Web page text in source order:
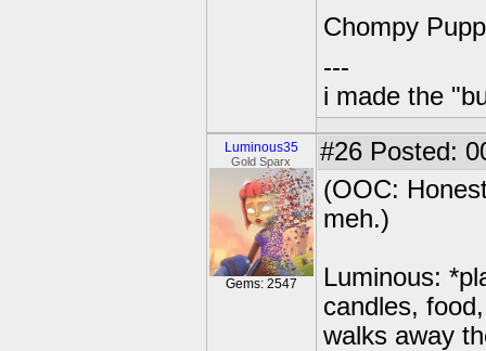
Chompy
---
i made the
Luminous35
Gold Sparx
Gems: 2547
#26 Posted:
(OOC:
meh.)
Luminous:
candles,
walks away